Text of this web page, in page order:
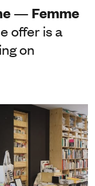
— Femme
offer is a
on